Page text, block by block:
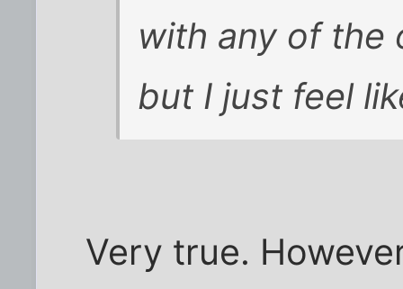
with any of
but I just feel
Very true.